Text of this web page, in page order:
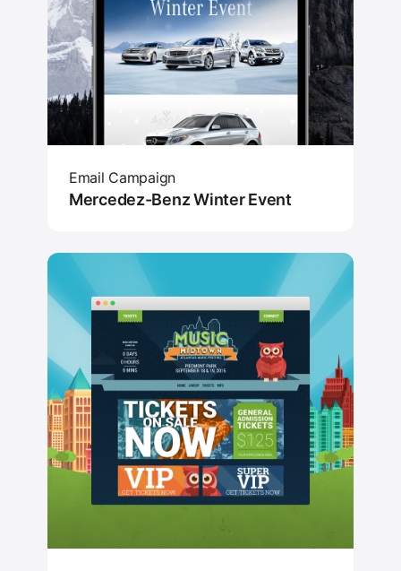
Email Campaign
Mercedez-Benz Winter Event